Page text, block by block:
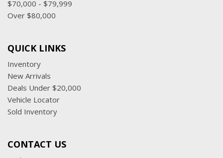
$70,000 - $79,999
Over $80,000
QUICK LINKS
Inventory
New Arrivals
Deals Under $20,000
Vehicle Locator
Sold Inventory
CONTACT US